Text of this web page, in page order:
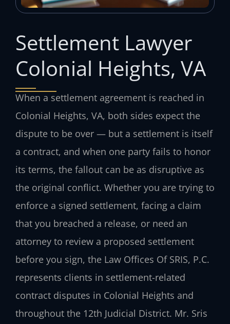
Settlement Lawyer
Colonial Heights, VA
When a settlement agreement is reached in
Colonial Heights, VA, both sides expect the
dispute to be over — but a settlement is itself
a contract, and when one party fails to honor
its terms, the fallout can be as disruptive as
the original conflict. Whether you are trying to
enforce a signed settlement, facing a claim
that you breached a release, or need an
attorney to review a proposed settlement
before you sign, the Law Offices Of SRIS, P.C.
represents clients in settlement-related
contract disputes in Colonial Heights and
throughout the 12th Judicial District. Mr. Sris